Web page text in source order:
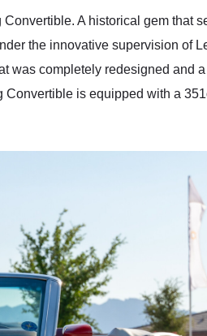
in buying a specialty
A historical gem that
the innovative supervision of
was completely redesigned and
is equipped with a